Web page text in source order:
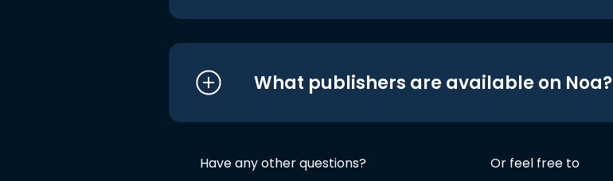
What publishers are available on Noa?
Have any other questions? Or feel free to